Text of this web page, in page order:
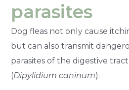
parasites
Dog fleas not only cause
but can also transmit
parasites of the digestive
(Dipylidium caninum).